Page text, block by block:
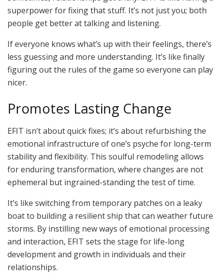
superpower for fixing that stuff. It’s not just you; both
people get better at talking and listening.
If everyone knows what’s up with their feelings, there’s
less guessing and more understanding. It’s like finally
figuring out the rules of the game so everyone can play
nicer.
Promotes Lasting Change
EFIT isn’t about quick fixes; it’s about refurbishing the
emotional infrastructure of one’s psyche for long-term
stability and flexibility. This soulful remodeling allows
for enduring transformation, where changes are not
ephemeral but ingrained-standing the test of time.
It’s like switching from temporary patches on a leaky
boat to building a resilient ship that can weather future
storms. By instilling new ways of emotional processing
and interaction, EFIT sets the stage for life-long
development and growth in individuals and their
relationships.